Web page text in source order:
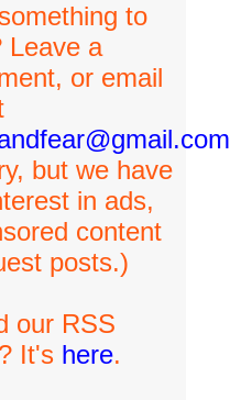
to
Leave a
or email
but we have
in ads,
content
posts.)
our RSS
It's here.